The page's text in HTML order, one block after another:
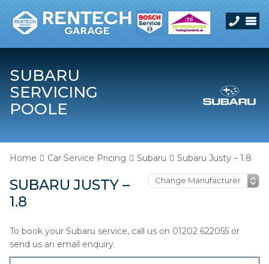
SUBARU
SERVICING
POOLE
Home Car Service Pricing Subaru Subaru Justy – 1.8
SUBARU JUSTY –
1.8
To book your Subaru service, call us on 01202 622055 or
send us an email enquiry.